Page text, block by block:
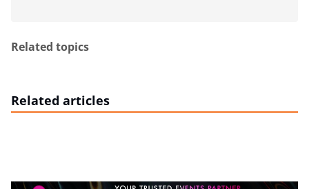
Related topics
Related articles